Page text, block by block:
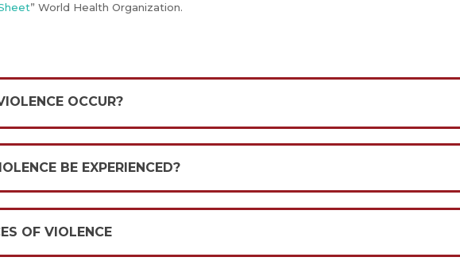
” World Health Organization.
OCCUR?
BE EXPERIENCED?
OF VIOLENCE